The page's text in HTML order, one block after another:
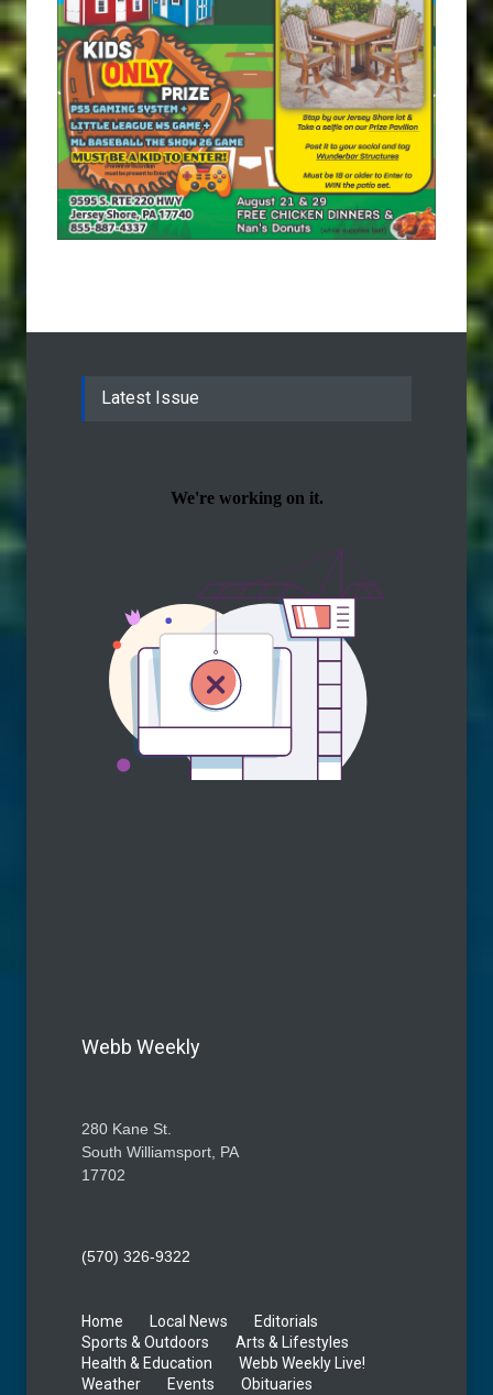
Latest Issue
Webb Weekly
280 Kane St.
South Williamsport, PA
17702
(570) 326-9322
Home Local News
Editorials
Sports & Outdoors
Arts & Lifestyles
Health & Education
Webb Weekly Live!
Weather
Events Obituaries